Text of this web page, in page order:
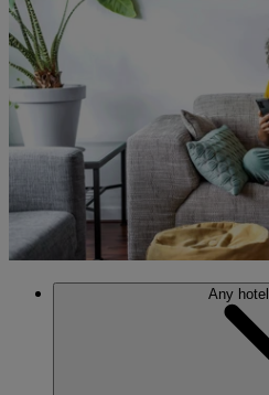
Any hotel